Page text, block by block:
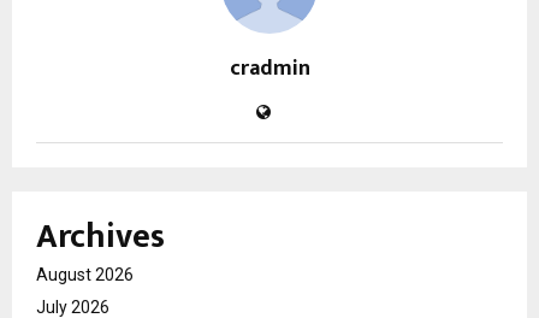
cradmin
Archives
August 2026
July 2026